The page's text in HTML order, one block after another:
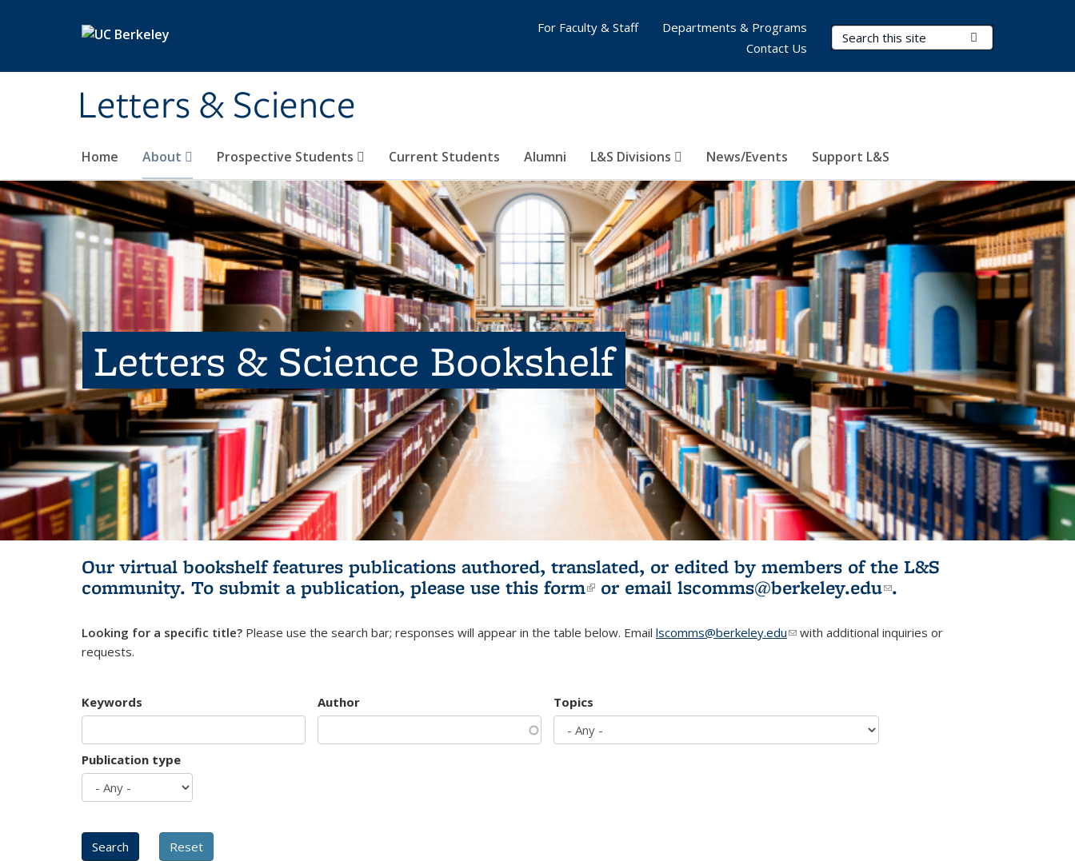
Letters & Science
Search Terms
Home About Prospective Students Current Students Alumni L&S Divisions News/Events Support L&S
For Faculty & Staff
Departments & Programs
Contact Us
Letters & Science Bookshelf
Our virtual bookshelf features publications authored, translated, or edited by members of the L&S
community. To submit a publication, please use this form(link is external)
or email lscomms@berkeley.edu(link sends e-
.
Looking for a specific title? Please use the search bar; responses will appear in the table below. Email lscomms@berkeley.edu(link sends e-mail)
with additional inquiries or
requests.
Keywords Author Topics
Publication type